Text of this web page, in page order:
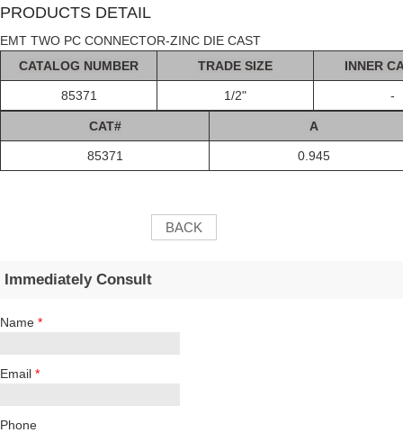
PRODUCTS DETAIL
EMT TWO PC CONNECTOR-ZINC DIE CAST
CATALOG NUMBER TRADE SIZE INNER
85371 1/2" -
CAT# A
85371 0.945
BACK
Immediately Consult
Name *
Email *
Phone